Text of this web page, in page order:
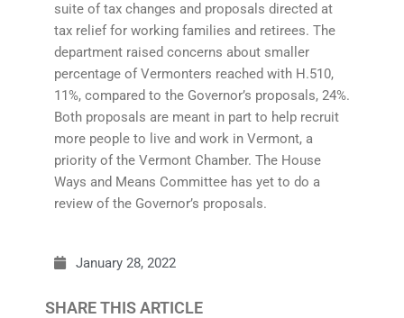
suite of tax changes and proposals directed at
tax relief for working families and retirees. The
department raised concerns about smaller
percentage of Vermonters reached with H.510,
11%, compared to the Governor’s proposals, 24%.
Both proposals are meant in part to help recruit
more people to live and work in Vermont, a
priority of the Vermont Chamber. The House
Ways and Means Committee has yet to do a
review of the Governor’s proposals.
January 28, 2022
SHARE THIS ARTICLE